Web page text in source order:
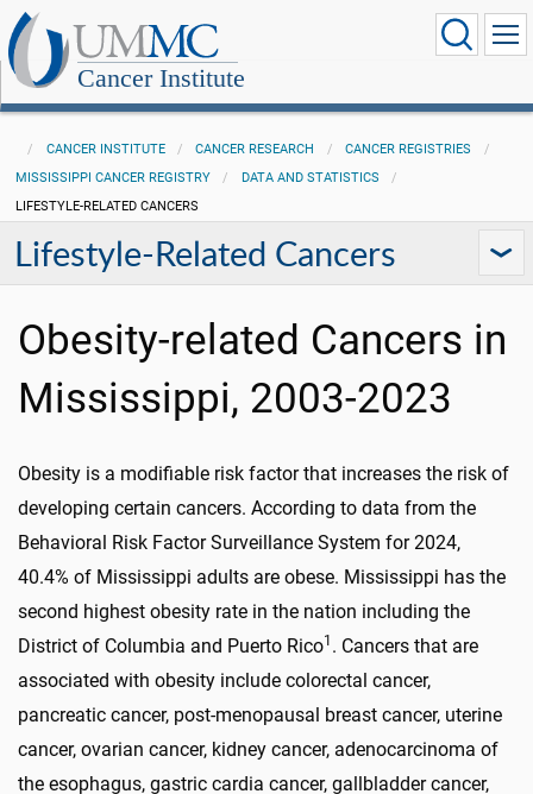
Cancer Institute
CANCER INSTITUTE CANCER RESEARCH
CANCER REGISTRIES
MISSISSIPPI CANCER REGISTRY
DATA AND STATISTICS
LIFESTYLE-RELATED CANCERS
Lifestyle-Related Cancers
Obesity-related Cancers in
Mississippi, 2003-2023
Obesity is a modifiable risk factor that increases the risk of
developing certain cancers. According to data from the
Behavioral Risk Factor Surveillance System for 2024,
40.4% of Mississippi adults are obese. Mississippi has the
second highest obesity rate in the nation including the
District of Columbia and Puerto Rico1 . Cancers that are
associated with obesity include colorectal cancer,
pancreatic cancer, post-menopausal breast cancer, uterine
cancer, ovarian cancer, kidney cancer, adenocarcinoma of
the esophagus, gastric cardia cancer, gallbladder cancer,